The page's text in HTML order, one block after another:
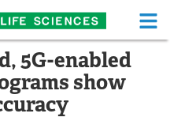
Life Sciences Home
Functional Food
5G-enabled
show